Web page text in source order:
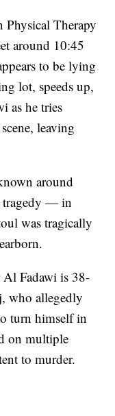
Physical Therapy
around 10:45
to be lying
lot, speeds up,
as he tries
leaving
around
tragedy — in
was tragically
Al Fadawi is 38-
who allegedly
turn himself in
on multiple
to murder.